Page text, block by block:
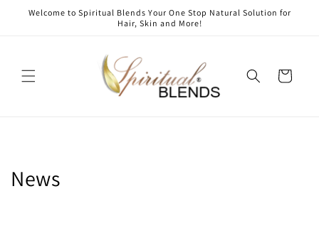
Skip to
Welcome to Spiritual Blends Your One Stop Natural Solution for
Hair, Skin and More!
Cart
News